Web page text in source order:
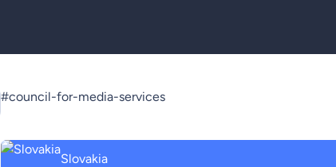
#council-for-media-services
Slovakia